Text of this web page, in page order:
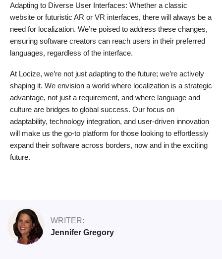
Adapting to Diverse User Interfaces: Whether a classic
website or futuristic AR or VR interfaces, there will always be a
need for localization. We’re poised to address these changes,
ensuring software creators can reach users in their preferred
languages, regardless of the interface.
At Locize, we’re not just adapting to the future; we’re actively
shaping it. We envision a world where localization is a strategic
advantage, not just a requirement, and where language and
culture are bridges to global success. Our focus on
adaptability, technology integration, and user-driven innovation
will make us the go-to platform for those looking to effortlessly
expand their software across borders, now and in the exciting
future.
WRITER:
Jennifer Gregory